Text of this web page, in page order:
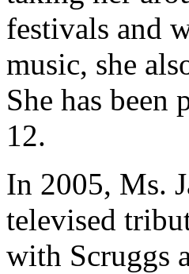
festivals and
music, she
She has been
12.
In 2005, Ms.
televised
with Scruggs